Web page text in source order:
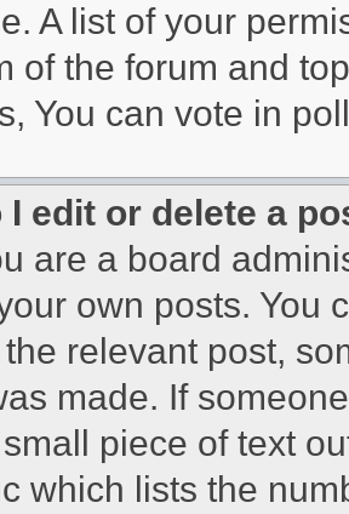
A list of your
of the forum and
You can vote in
I edit or delete a
are a board
own posts. You
relevant post,
made. If
piece of text
which lists the